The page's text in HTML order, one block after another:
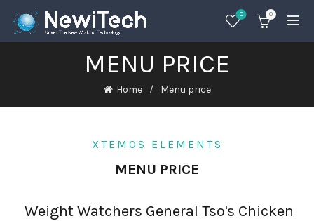
0 0
MENU PRICE
Home Menu price
XTEMOS ELEMENTS
MENU PRICE
Weight Watchers General Tso's Chicken